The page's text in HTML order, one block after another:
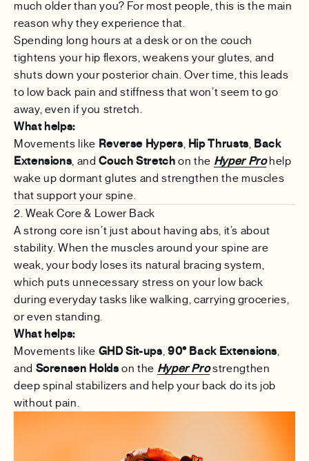
much older than you? For most people, this is the main
reason why they experience that.
Spending long hours at a desk or on the couch
tightens your hip flexors, weakens your glutes, and
shuts down your posterior chain. Over time, this leads
to low back pain and stiffness that won’t seem to go
away, even if you stretch.
What helps:
Movements like Reverse Hypers, Hip Thrusts, Back
Extensions, andCouch Stretch on the Hyper Prohelp
wake up dormant glutes and strengthen the muscles
that support your spine.
2. Weak Core & Lower Back
A strong core isn’t just about having abs, it’s about
stability. When the muscles around your spine are
weak, your body loses its natural bracing system,
which puts unnecessary stress on your low back
during everyday tasks like walking, carrying groceries,
or even standing.
What helps:
Movements like GHD Sit-ups, 90° Back Extensions,
and Sorensen Holdson the Hyper Prostrengthen
deep spinal stabilizers and help your back do its job
without pain.